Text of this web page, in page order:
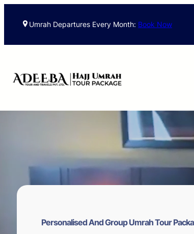
Umrah Departures Every Month: Book Now
Personalised And Group Umrah Tour